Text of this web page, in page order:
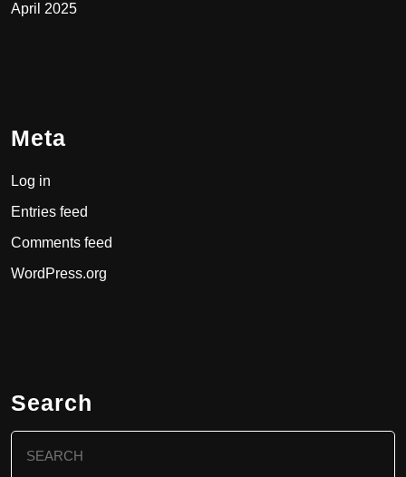
April 2025
Meta
Log in
Entries feed
Comments feed
WordPress.org
Search
for: